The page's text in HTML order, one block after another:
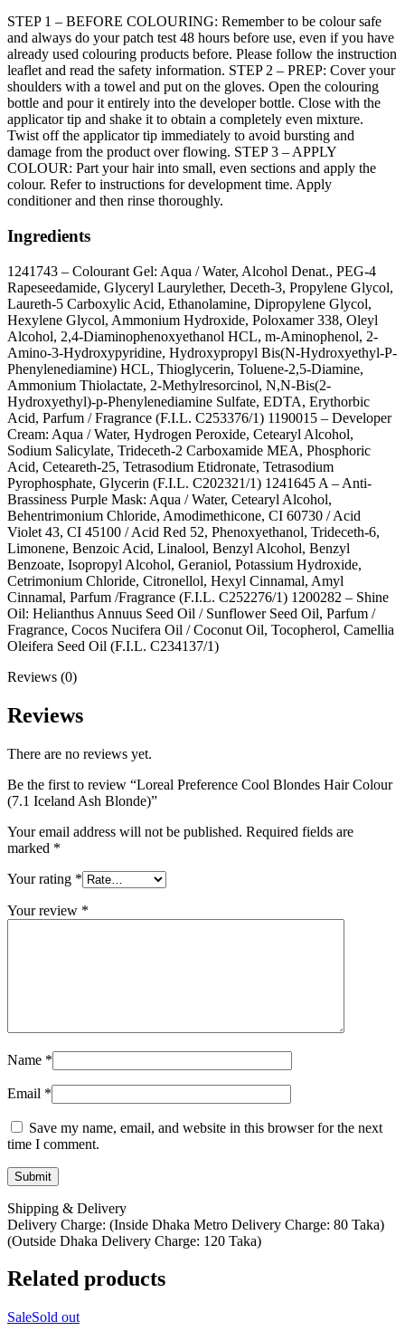
STEP 1 – BEFORE COLOURING: Remember to be colour safe
and always do your patch test 48 hours before use, even if you have
already used colouring products before. Please follow the instruction
leaflet and read the safety information. STEP 2 – PREP: Cover your
shoulders with a towel and put on the gloves. Open the colouring
bottle and pour it entirely into the developer bottle. Close with the
applicator tip and shake it to obtain a completely even mixture.
Twist off the applicator tip immediately to avoid bursting and
damage from the product over flowing. STEP 3 – APPLY
COLOUR: Part your hair into small, even sections and apply the
colour. Refer to instructions for development time. Apply
conditioner and then rinse thoroughly.
Ingredients
1241743 – Colourant Gel: Aqua / Water, Alcohol Denat., PEG-4
Rapeseedamide, Glyceryl Laurylether, Deceth-3, Propylene Glycol,
Laureth-5 Carboxylic Acid, Ethanolamine, Dipropylene Glycol,
Hexylene Glycol, Ammonium Hydroxide, Poloxamer 338, Oleyl
Alcohol, 2,4-Diaminophenoxyethanol HCL, m-Aminophenol, 2-
Amino-3-Hydroxypyridine, Hydroxypropyl Bis(N-Hydroxyethyl-P-
Phenylenediamine) HCL, Thioglycerin, Toluene-2,5-Diamine,
Ammonium Thiolactate, 2-Methylresorcinol, N,N-Bis(2-
Hydroxyethyl)-p-Phenylenediamine Sulfate, EDTA, Erythorbic
Acid, Parfum / Fragrance (F.I.L. C253376/1) 1190015 – Developer
Cream: Aqua / Water, Hydrogen Peroxide, Cetearyl Alcohol,
Sodium Salicylate, Trideceth-2 Carboxamide MEA, Phosphoric
Acid, Ceteareth-25, Tetrasodium Etidronate, Tetrasodium
Pyrophosphate, Glycerin (F.I.L. C202321/1) 1241645 A – Anti-
Brassiness Purple Mask: Aqua / Water, Cetearyl Alcohol,
Behentrimonium Chloride, Amodimethicone, CI 60730 / Acid
Violet 43, CI 45100 / Acid Red 52, Phenoxyethanol, Trideceth-6,
Limonene, Benzoic Acid, Linalool, Benzyl Alcohol, Benzyl
Benzoate, Isopropyl Alcohol, Geraniol, Potassium Hydroxide,
Cetrimonium Chloride, Citronellol, Hexyl Cinnamal, Amyl
Cinnamal, Parfum /Fragrance (F.I.L. C252276/1) 1200282 – Shine
Oil: Helianthus Annuus Seed Oil / Sunflower Seed Oil, Parfum /
Fragrance, Cocos Nucifera Oil / Coconut Oil, Tocopherol, Camellia
Oleifera Seed Oil (F.I.L. C234137/1)
Reviews (0)
Reviews
There are no reviews yet.
Be the first to review “Loreal Preference Cool Blondes Hair Colour
(7.1 Iceland Ash Blonde)”
Your email address will not be published. Required fields are
marked *
Your rating *
Your review *
Name *
Email *
Save my name, email, and website in this browser for the next
time I comment.
Shipping & Delivery
Delivery Charge: (Inside Dhaka Metro Delivery Charge: 80 Taka)
(Outside Dhaka Delivery Charge: 120 Taka)
Related products
SaleSold out